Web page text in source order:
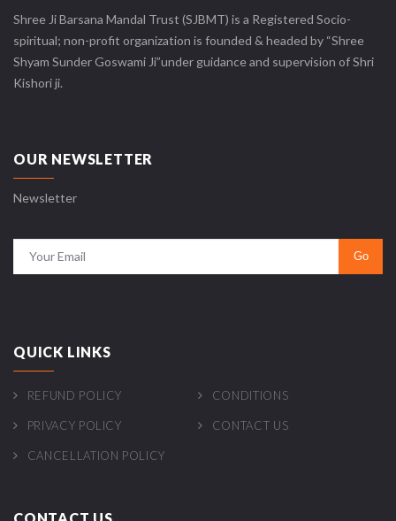
Shree Ji Barsana Mandal Trust (SJBMT) is a Registered Socio-
spiritual; non-profit organization is founded & headed by “Shree
Shyam Sunder Goswami Ji”under guidance and supervision of Shri
Kishori ji.
OUR NEWSLETTER
Newsletter
QUICK LINKS
REFUND POLICY CONDITIONS
PRIVACY POLICY CONTACT US
CANCELLATION POLICY
CONTACT US